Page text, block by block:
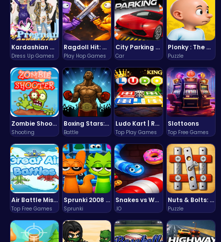
Kardashian Kuties: Expecting Mamas & Maternity Adventures Online!
Dress Up Games
Ragdoll Hit: Unleash Physics-Based Chaos & Earn Coins!
Play Hop Games
City Parking Challenge
Car
Plonky : The Ultimate Physics Drop Challenge
Puzzle
Zombie Shooter : Dead City Survival
Shooting
Boxing Stars: Knockout Champions
Battle
Ludo Kart | Race to Victory!
Top Play Games
Slottoons
Top Free Games
Air Battle Mission
Top Free Games
Sprunki 2008 Game Play the Classic Rhythm Music Mod
Sprunki
Snakes vs Worms
.IO
Nuts & Bolts: The Ultimate Screw Puzzle Challenge
Puzzle